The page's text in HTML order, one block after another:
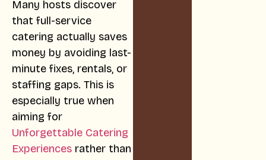
Many hosts discover
that full-service
catering actually saves
money by avoiding last-
minute fixes, rentals, or
staffing gaps. This is
especially true when
aiming for
Unforgettable Catering
Experiences rather than